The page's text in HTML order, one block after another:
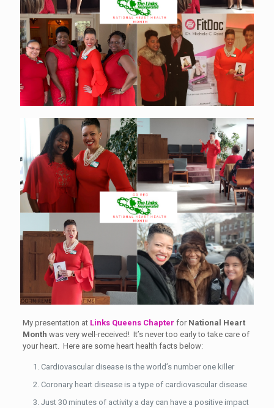
My presentation at Links Queens Chapter for National Heart
Month was very well-received! It’s never too early to take care of
your heart. Here are some heart health facts below:
Cardiovascular disease is the world’s number one killer
Coronary heart disease is a type of cardiovascular disease
Just 30 minutes of activity a day can have a positive impact